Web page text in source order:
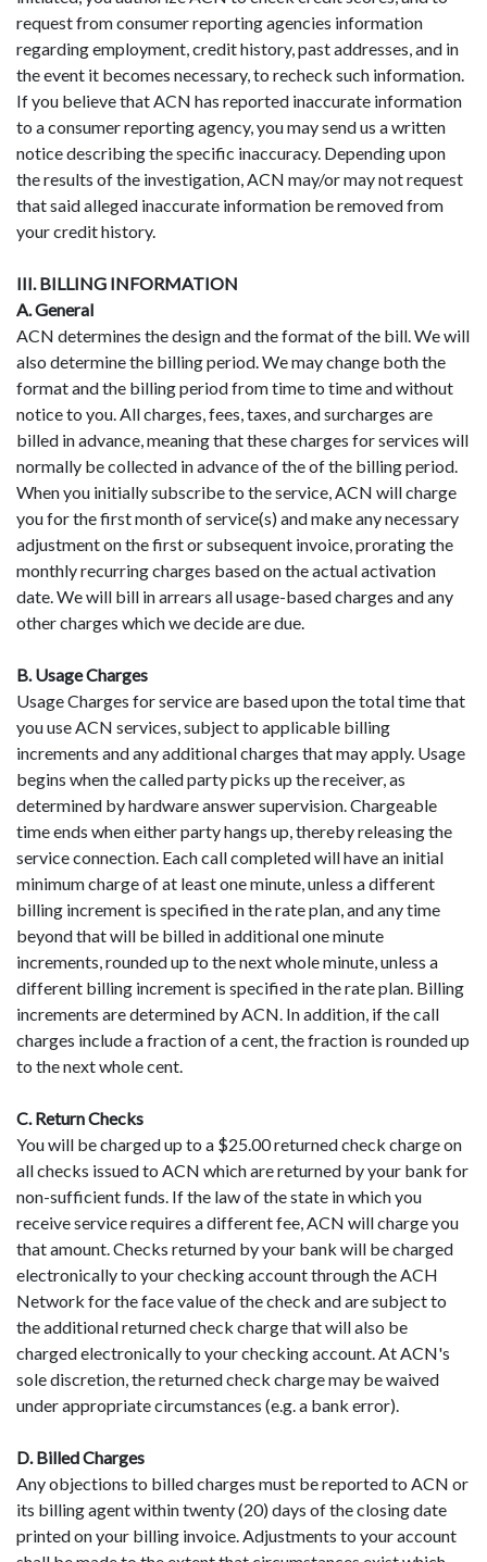
request from consumer reporting agencies information
regarding employment, credit history, past addresses, and in
the event it becomes necessary, to recheck such information.
If you believe that ACN has reported inaccurate information
to a consumer reporting agency, you may send us a written
notice describing the specific inaccuracy. Depending upon
the results of the investigation, ACN may/or may not request
that said alleged inaccurate information be removed from
your credit history.
III. BILLING INFORMATION
A. General
ACN determines the design and the format of the bill. We will
also determine the billing period. We may change both the
format and the billing period from time to time and without
notice to you. All charges, fees, taxes, and surcharges are
billed in advance, meaning that these charges for services will
normally be collected in advance of the of the billing period.
When you initially subscribe to the service, ACN will charge
you for the first month of service(s) and make any necessary
adjustment on the first or subsequent invoice, prorating the
monthly recurring charges based on the actual activation
date. We will bill in arrears all usage-based charges and any
other charges which we decide are due.
B. Usage Charges
Usage Charges for service are based upon the total time that
you use ACN services, subject to applicable billing
increments and any additional charges that may apply. Usage
begins when the called party picks up the receiver, as
determined by hardware answer supervision. Chargeable
time ends when either party hangs up, thereby releasing the
service connection. Each call completed will have an initial
minimum charge of at least one minute, unless a different
billing increment is specified in the rate plan, and any time
beyond that will be billed in additional one minute
increments, rounded up to the next whole minute, unless a
different billing increment is specified in the rate plan. Billing
increments are determined by ACN. In addition, if the call
charges include a fraction of a cent, the fraction is rounded up
to the next whole cent.
C. Return Checks
You will be charged up to a $25.00 returned check charge on
all checks issued to ACN which are returned by your bank for
non-sufficient funds. If the law of the state in which you
receive service requires a different fee, ACN will charge you
that amount. Checks returned by your bank will be charged
electronically to your checking account through the ACH
Network for the face value of the check and are subject to
the additional returned check charge that will also be
charged electronically to your checking account. At ACN's
sole discretion, the returned check charge may be waived
under appropriate circumstances (e.g. a bank error).
D. Billed Charges
Any objections to billed charges must be reported to ACN or
its billing agent within twenty (20) days of the closing date
printed on your billing invoice. Adjustments to your account